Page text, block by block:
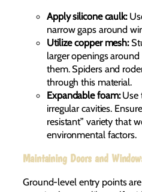
Apply silicone caulk:
narrow gaps around
Utilize copper mesh:
larger openings
them. Spiders and
through this material.
Expandable foam:Use
irregular cavities.
resistant” variety that
environmental factors.
Maintaining Doors and
Ground-level entry points